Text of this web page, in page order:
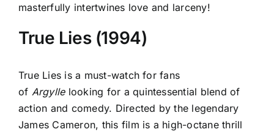
masterfully intertwines love and larceny!
True Lies (1994)
True Lies is a must-watch for fans
of Argyllelooking for a quintessential blend of
action and comedy. Directed by the legendary
James Cameron, this film is a high-octane thrill